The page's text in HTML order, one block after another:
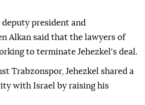
president and
Alkan said that the lawyers of
to terminate Jehezkel's deal.
Trabzonspor, Jehezkel shared a
with Israel by raising his